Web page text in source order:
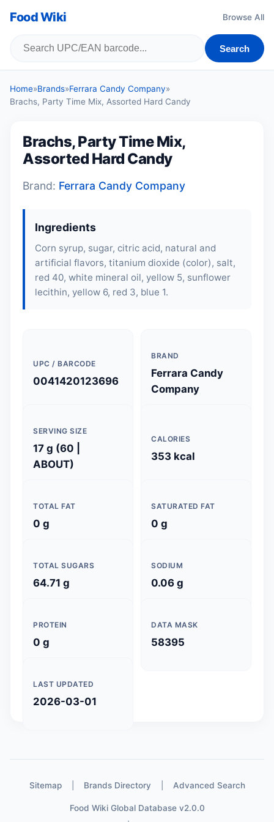
Food Wiki Browse All
Search
Home»Brands»Ferrara Candy Company»
Brachs, Party Time Mix, Assorted Hard Candy
Brachs, Party Time Mix,
Assorted Hard Candy
Brand: Ferrara Candy Company
Ingredients
Corn syrup, sugar, citric acid, natural and
artificial flavors, titanium dioxide (color), salt,
red 40, white mineral oil, yellow 5, sunflower
lecithin, yellow 6, red 3, blue 1.
UPC / BARCODE
0041420123696
BRAND
Ferrara Candy
Company
SERVING SIZE
17 g (60 |
ABOUT)
CALORIES
353 kcal
TOTAL FAT
0 g
SATURATED FAT
0 g
TOTAL SUGARS
64.71 g
SODIUM
0.06 g
PROTEIN
0 g
DATA MASK
58395
LAST UPDATED
2026-03-01
Sitemap Brands Directory Advanced Search
Food Wiki Global Database v2.0.0